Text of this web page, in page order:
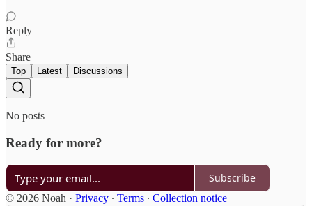
Reply
Share
Top Latest Discussions
No posts
Ready for more?
Subscribe
© 2026 Noah · Privacy ∙ Terms ∙ Collection notice